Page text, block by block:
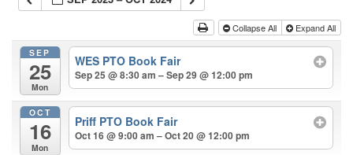
Collapse All Expand All
SEP
25
Mon
WES PTO Book Fair
Sep 25 @ 8:30 am – Sep 29 @ 12:00 pm
OCT
16
Mon
Priff PTO Book Fair
Oct 16 @ 9:00 am – Oct 20 @ 12:00 pm